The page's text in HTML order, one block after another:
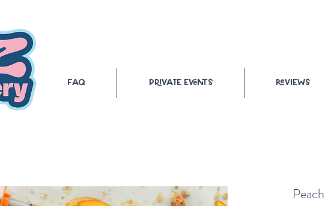
FAQ PRiVATE Events ReVIEWs